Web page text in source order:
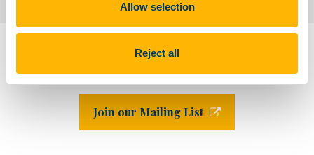
Allow selection
Reject all
LinkedIn
Join our Mailing List